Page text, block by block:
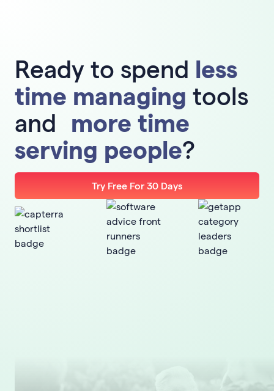
Ready to spend less
time managing tools
and more time
serving people?
Try Free For 30 Days